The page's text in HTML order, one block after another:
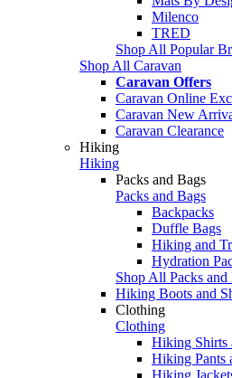
Milenco
TRED
Shop All Popular
Shop All Caravan
Caravan Offers
Caravan Online
Caravan New
Caravan Clearance
Hiking
Hiking
Packs and Bags
Packs and Bags
Backpacks
Duffle Bags
Hiking and
Hydration
Shop All Packs and
Hiking Boots and
Clothing
Clothing
Hiking Shirts
Hiking Pants
Hiking